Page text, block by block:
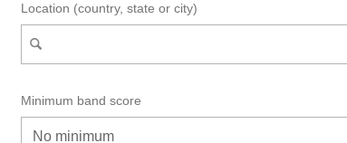
Location (country, state or city)
Minimum band score